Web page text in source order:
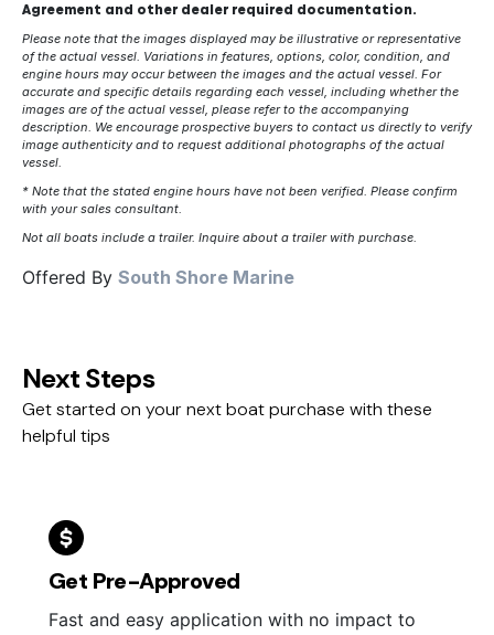
Agreement and other dealer required documentation.
Please note that the images displayed may be illustrative or representative
of the actual vessel. Variations in features, options, color, condition, and
engine hours may occur between the images and the actual vessel. For
accurate and specific details regarding each vessel, including whether the
images are of the actual vessel, please refer to the accompanying
description. We encourage prospective buyers to contact us directly to verify
image authenticity and to request additional photographs of the actual
vessel.
* Note that the stated engine hours have not been verified. Please confirm
with your sales consultant.
Not all boats include a trailer. Inquire about a trailer with purchase.
Offered By South Shore Marine
Next Steps
Get started on your next boat purchase with these
helpful tips
Get Pre-Approved
Fast and easy application with no impact to